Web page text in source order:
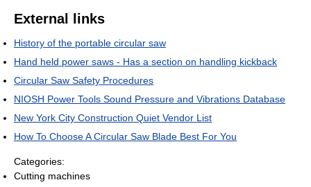
External links
History of the portable circular saw
Hand held power saws - Has a section on handling kickback
Circular Saw Safety Procedures
NIOSH Power Tools Sound Pressure and Vibrations Database
New York City Construction Quiet Vendor List
How To Choose A Circular Saw Blade Best For You
Categories:
Cutting machines